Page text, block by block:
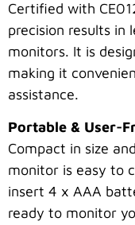
Certified with
precision results in
monitors. It is
making it
assistance.
Portable & User-
Compact in size
monitor is easy to
insert 4 x AAA
ready to monitor